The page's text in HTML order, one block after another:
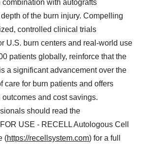
with autografts
of the burn injury. Compelling
controlled clinical trials
U.S. burn centers and real-world use
patients globally, reinforce that the
a significant advancement over the
care for burn patients and offers
and cost savings.
should read the
USE - RECELL Autologous Cell
(https://recellsystem.com) for a full